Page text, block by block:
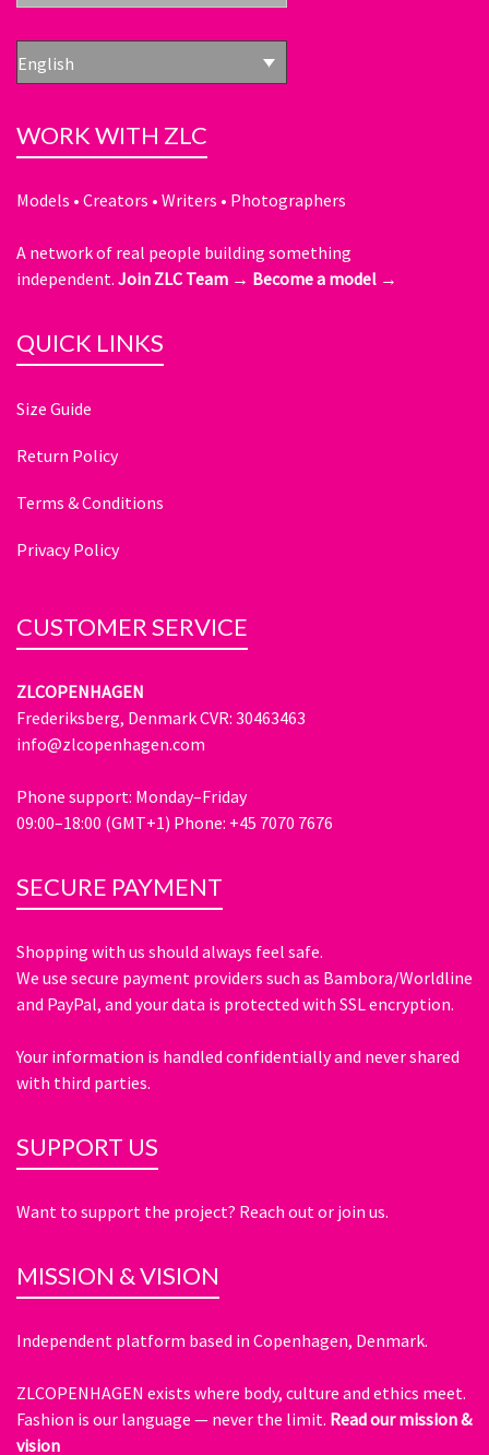
English
WORK WITH ZLC
Models • Creators • Writers • Photographers
A network of real people building something
independent. Join ZLC Team → Become a model →
QUICK LINKS
Size Guide
Return Policy
Terms & Conditions
Privacy Policy
CUSTOMER SERVICE
ZLCOPENHAGEN
Frederiksberg, Denmark CVR: 30463463
info@zlcopenhagen.com
Phone support: Monday–Friday
09:00–18:00 (GMT+1) Phone: +45 7070 7676
SECURE PAYMENT
Shopping with us should always feel safe.
We use secure payment providers such as Bambora/Worldline
and PayPal, and your data is protected with SSL encryption.
Your information is handled confidentially and never shared
with third parties.
SUPPORT US
Want to support the project? Reach out or join us.
MISSION & VISION
Independent platform based in Copenhagen, Denmark.
ZLCOPENHAGEN exists where body, culture and ethics meet.
Fashion is our language — never the limit. Read our mission &
vision